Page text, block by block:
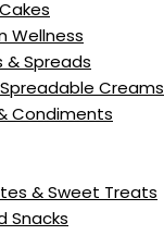
Wellness
& Spreads
Creams
Condiments
& Sweet Treats
Snacks